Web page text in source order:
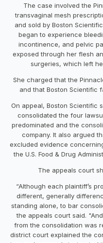
The case involved the
transvaginal mesh
and sold by Boston
began to experience
incontinence, and pelvic
exposed through her flesh
surgeries, which left
She charged that the
and that Boston Scientific
On appeal, Boston Scientific
consolidated the four
predominated and the
company. It also argued
excluded evidence
the U.S. Food & Drug
The appeals court
“Although each plaintiff’s
different, generally
standing alone, to bar
the appeals court said.
from the consolidation was
district court explained the